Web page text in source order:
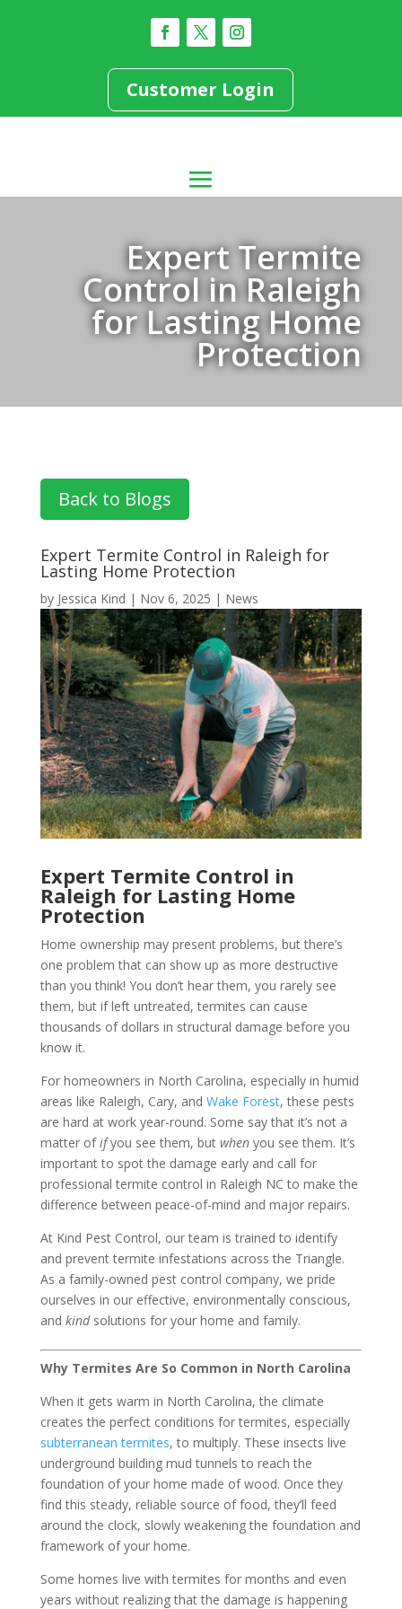
Customer Login
Expert Termite
Control in Raleigh
for Lasting Home
Protection
Back to Blogs
Expert Termite Control in Raleigh for
Lasting Home Protection
by Jessica Kind | Nov 6, 2025 | News
Expert Termite Control in
Raleigh for Lasting Home
Protection
Home ownership may present problems, but there’s
one problem that can show up as more destructive
than you think! You don’t hear them, you rarely see
them, but if left untreated, termites can cause
thousands of dollars in structural damage before you
know it.
For homeowners in North Carolina, especially in humid
areas like Raleigh, Cary, and Wake Forest, these pests
are hard at work year-round. Some say that it’s not a
matter ofifyou see them, but when you see them. It’s
important to spot the damage early and call for
professional termite control in Raleigh NC to make the
difference between peace-of-mind and major repairs.
At Kind Pest Control, our team is trained to identify
and prevent termite infestations across the Triangle.
As a family-owned pest control company, we pride
ourselves in our effective, environmentally conscious,
and kindsolutions for your home and family.
Why Termites Are So Common in North Carolina
When it gets warm in North Carolina, the climate
creates the perfect conditions for termites, especially
subterranean termites, to multiply. These insects live
underground building mud tunnels to reach the
foundation of your home made of wood. Once they
find this steady, reliable source of food, they’ll feed
around the clock, slowly weakening the foundation and
framework of your home.
Some homes live with termites for months and even
years without realizing that the damage is happening